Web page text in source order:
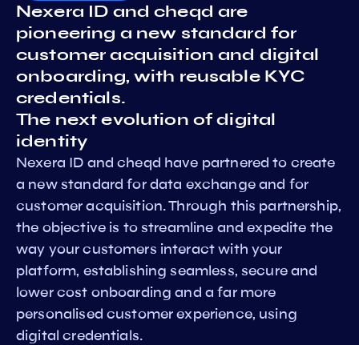
Nexera ID and cheqd are
pioneering a new standard for
customer acquisition and digital
onboarding, with reusable KYC
credentials.
The next evolution of digital
identity
Nexera ID and cheqd have partnered to create
a new standard for data exchange and for
customer acquisition. Through this partnership,
the objective is to streamline and expedite the
way your customers interact with your
platform, establishing seamless, secure and
lower cost onboarding and a far more
personalised customer experience, using
digital credentials.